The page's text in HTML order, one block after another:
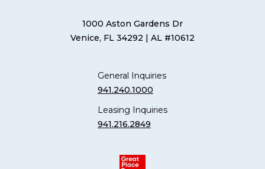
1000 Aston Gardens Dr
Venice, FL 34292 | AL #10612
General Inquiries
941.240.1000
Leasing Inquiries
941.216.2849